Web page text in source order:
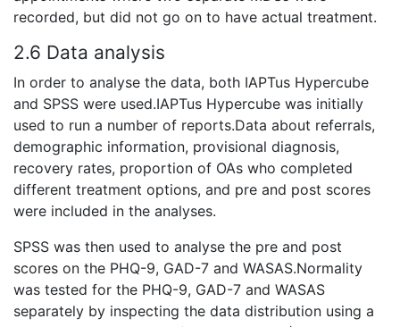
recorded, but did not go on to have actual treatment.
2.6 Data analysis
In order to analyse the data, both IAPTus Hypercube
and SPSS were used.IAPTus Hypercube was initially
used to run a number of reports.Data about referrals,
demographic information, provisional diagnosis,
recovery rates, proportion of OAs who completed
different treatment options, and pre and post scores
were included in the analyses.
SPSS was then used to analyse the pre and post
scores on the PHQ-9, GAD-7 and WASAS.Normality
was tested for the PHQ-9, GAD-7 and WASAS
separately by inspecting the data distribution using a